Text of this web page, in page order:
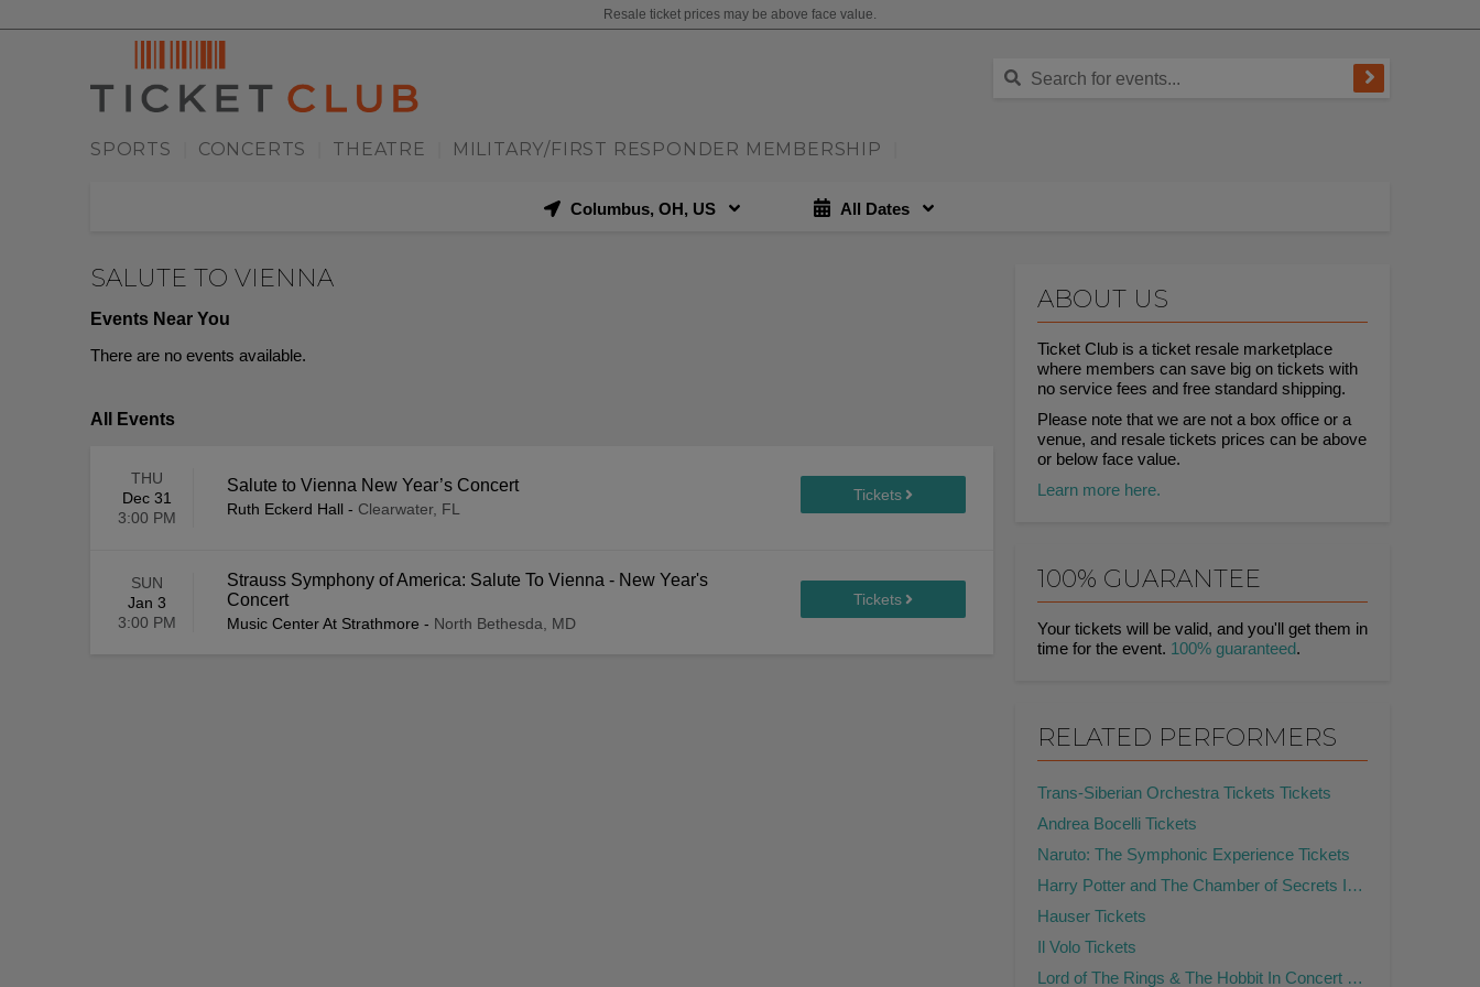
Resale ticket prices may be above face value.
SPORTS CONCERTS THEATRE MILITARY/FIRST RESPONDER MEMBERSHIP
Columbus, OH, US All Dates
ABOUT US
Ticket Club is a ticket resale marketplace
where members can save big on tickets with
no service fees and free standard shipping.
Please note that we are not a box office or a
venue, and resale tickets prices can be above
or below face value.
Learn more here.
SALUTE TO VIENNA
Events Near You
There are no events available.
All Events
THU
Dec 31
3:00 PM
Salute to Vienna New Year’s Concert
Ruth Eckerd Hall - Clearwater, FL
SUN
Jan 3
3:00 PM
Strauss Symphony of America: Salute To Vienna - New Year's
Concert
Music Center At Strathmore - North Bethesda, MD
100% GUARANTEE
Your tickets will be valid, and you'll get them in
time for the event. 100% guaranteed.
RELATED PERFORMERS
Trans-Siberian Orchestra Tickets Tickets
Andrea Bocelli Tickets
Naruto: The Symphonic Experience Tickets
Harry Potter and The Chamber of Secrets In Concert Tickets
Hauser Tickets
Il Volo Tickets
Lord of The Rings & The Hobbit In Concert Tickets